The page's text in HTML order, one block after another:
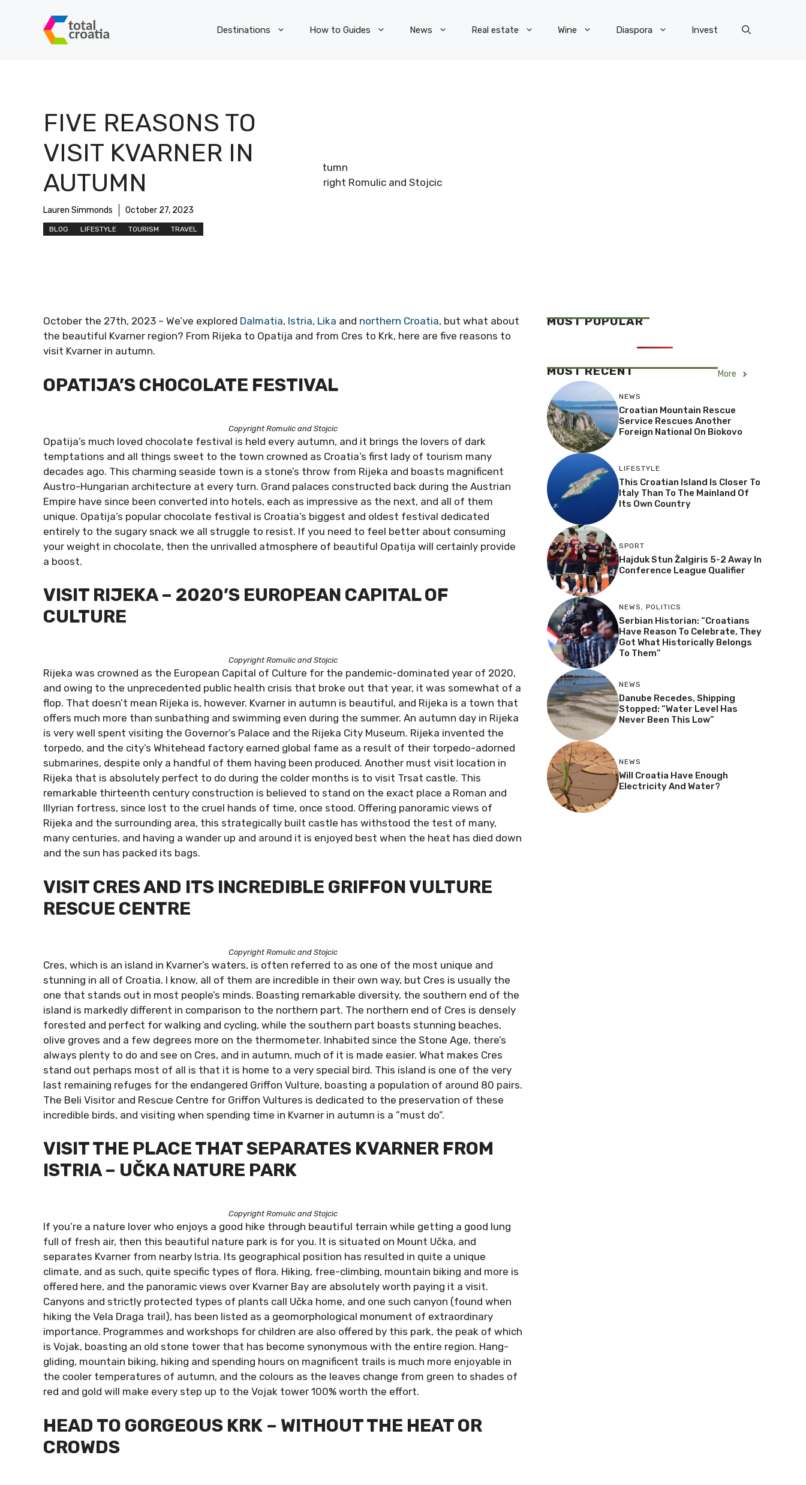
Destinations How to Guides News Real estate Wine Diaspora Invest
FIVE REASONS TO
VISIT KVARNER IN
AUTUMN
Lauren Simmonds October 27, 2023
BLOG LIFESTYLE TOURISM TRAVEL
Copyright Romulic and Stojcic
October the 27th, 2023 – We’ve explored Dalmatia, Istria, Lika and northern Croatia, but what about
the beautiful Kvarner region? From Rijeka to Opatija and from Cres to Krk, here are five reasons to
visit Kvarner in autumn.
OPATIJA’S CHOCOLATE FESTIVAL
Copyright Romulic and Stojcic
Opatija’s much loved chocolate festival is held every autumn, and it brings the lovers of dark
temptations and all things sweet to the town crowned as Croatia’s first lady of tourism many
decades ago. This charming seaside town is a stone’s throw from Rijeka and boasts magnificent
Austro-Hungarian architecture at every turn. Grand palaces constructed back during the Austrian
Empire have since been converted into hotels, each as impressive as the next, and all of them
unique. Opatija’s popular chocolate festival is Croatia’s biggest and oldest festival dedicated
entirely to the sugary snack we all struggle to resist. If you need to feel better about consuming
your weight in chocolate, then the unrivalled atmosphere of beautiful Opatija will certainly provide
a boost.
VISIT RIJEKA – 2020’S EUROPEAN CAPITAL OF
CULTURE
Copyright Romulic and Stojcic
Rijeka was crowned as the European Capital of Culture for the pandemic-dominated year of 2020,
and owing to the unprecedented public health crisis that broke out that year, it was somewhat of a
flop. That doesn’t mean Rijeka is, however. Kvarner in autumn is beautiful, and Rijeka is a town that
offers much more than sunbathing and swimming even during the summer. An autumn day in Rijeka
is very well spent visiting the Governor’s Palace and the Rijeka City Museum. Rijeka invented the
torpedo, and the city’s Whitehead factory earned global fame as a result of their torpedo-adorned
submarines, despite only a handful of them having been produced. Another must visit location in
Rijeka that is absolutely perfect to do during the colder months is to visit Trsat castle. This
remarkable thirteenth century construction is believed to stand on the exact place a Roman and
Illyrian fortress, since lost to the cruel hands of time, once stood. Offering panoramic views of
Rijeka and the surrounding area, this strategically built castle has withstood the test of many,
many centuries, and having a wander up and around it is enjoyed best when the heat has died down
and the sun has packed its bags.
VISIT CRES AND ITS INCREDIBLE GRIFFON VULTURE
RESCUE CENTRE
Copyright Romulic and Stojcic
Cres, which is an island in Kvarner’s waters, is often referred to as one of the most unique and
stunning in all of Croatia. I know, all of them are incredible in their own way, but Cres is usually the
one that stands out in most people’s minds. Boasting remarkable diversity, the southern end of the
island is markedly different in comparison to the northern part. The northern end of Cres is densely
forested and perfect for walking and cycling, while the southern part boasts stunning beaches,
olive groves and a few degrees more on the thermometer. Inhabited since the Stone Age, there’s
always plenty to do and see on Cres, and in autumn, much of it is made easier. What makes Cres
stand out perhaps most of all is that it is home to a very special bird. This island is one of the very
last remaining refuges for the endangered Griffon Vulture, boasting a population of around 80 pairs.
The Beli Visitor and Rescue Centre for Griffon Vultures is dedicated to the preservation of these
incredible birds, and visiting when spending time in Kvarner in autumn is a ”must do”.
VISIT THE PLACE THAT SEPARATES KVARNER FROM
ISTRIA – UČKA NATURE PARK
Copyright Romulic and Stojcic
If you’re a nature lover who enjoys a good hike through beautiful terrain while getting a good lung
full of fresh air, then this beautiful nature park is for you. It is situated on Mount Učka, and
separates Kvarner from nearby Istria. Its geographical position has resulted in quite a unique
climate, and as such, quite specific types of flora. Hiking, free-climbing, mountain biking and more is
offered here, and the panoramic views over Kvarner Bay are absolutely worth paying it a visit.
Canyons and strictly protected types of plants call Učka home, and one such canyon (found when
hiking the Vela Draga trail), has been listed as a geomorphological monument of extraordinary
importance. Programmes and workshops for children are also offered by this park, the peak of which
is Vojak, boasting an old stone tower that has become synonymous with the entire region. Hang-
gliding, mountain biking, hiking and spending hours on magnificent trails is much more enjoyable in
the cooler temperatures of autumn, and the colours as the leaves change from green to shades of
red and gold will make every step up to the Vojak tower 100% worth the effort.
HEAD TO GORGEOUS KRK – WITHOUT THE HEAT OR
CROWDS
MOST POPULAR
MOST RECENT More
NEWS
Croatian Mountain Rescue
Service Rescues Another
Foreign National On Biokovo
LIFESTYLE
This Croatian Island Is Closer To
Italy Than To The Mainland Of
Its Own Country
SPORT
Hajduk Stun Žalgiris 5-2 Away In
Conference League Qualifier
NEWS, POLITICS
Serbian Historian: “Croatians
Have Reason To Celebrate, They
Got What Historically Belongs
To Them”
NEWS
Danube Recedes, Shipping
Stopped: “Water Level Has
Never Been This Low”
NEWS
Will Croatia Have Enough
Electricity And Water?